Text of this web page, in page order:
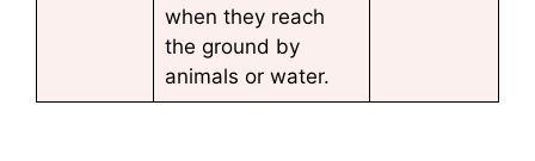
when they reach
the ground by
animals or water.